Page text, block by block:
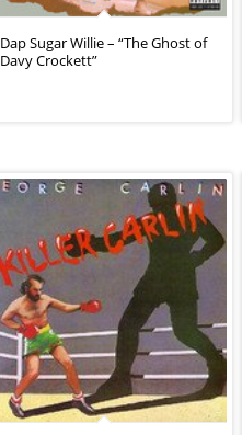
Dap Sugar Willie – “The Ghost of
Davy Crockett”